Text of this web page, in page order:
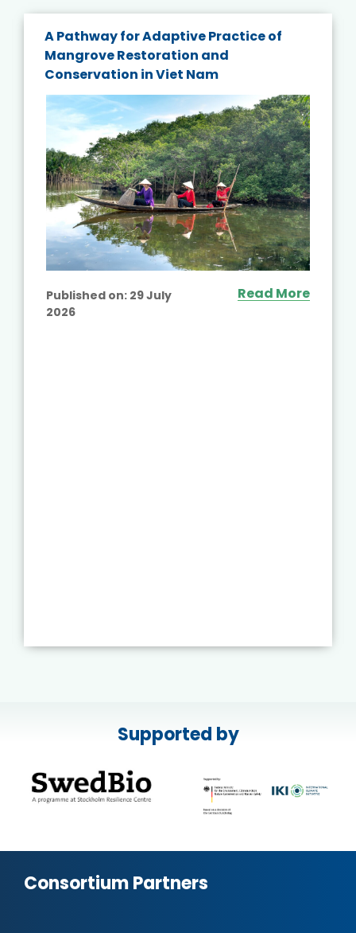
A Pathway for Adaptive Practice of
Mangrove Restoration and
Conservation in Viet Nam
Published on: 29 July
2026
Read More
Supported by
Consortium Partners